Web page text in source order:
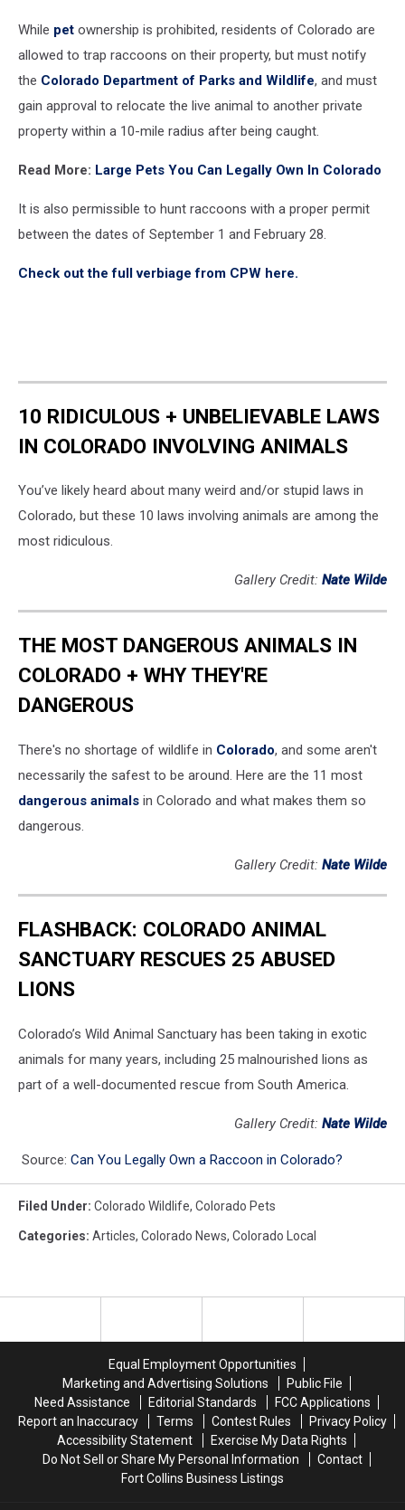
While pet ownership is prohibited, residents of Colorado are
allowed to trap raccoons on their property, but must notify
the Colorado Department of Parks and Wildlife, and must
gain approval to relocate the live animal to another private
property within a 10-mile radius after being caught.
Read More: Large Pets You Can Legally Own In Colorado
It is also permissible to hunt raccoons with a proper permit
between the dates of September 1 and February 28.
Check out the full verbiage from CPW here.
10 RIDICULOUS + UNBELIEVABLE LAWS
IN COLORADO INVOLVING ANIMALS
You’ve likely heard about many weird and/or stupid laws in
Colorado, but these 10 laws involving animals are among the
most ridiculous.
Gallery Credit: Nate Wilde
THE MOST DANGEROUS ANIMALS IN
COLORADO + WHY THEY'RE
DANGEROUS
There's no shortage of wildlife in Colorado, and some aren't
necessarily the safest to be around. Here are the 11 most
dangerous animals in Colorado and what makes them so
dangerous.
Gallery Credit: Nate Wilde
FLASHBACK: COLORADO ANIMAL
SANCTUARY RESCUES 25 ABUSED
LIONS
Colorado’s Wild Animal Sanctuary has been taking in exotic
animals for many years, including 25 malnourished lions as
part of a well-documented rescue from South America.
Gallery Credit: Nate Wilde
Source: Can You Legally Own a Raccoon in Colorado?
Filed Under: Colorado Wildlife, Colorado Pets
Categories: Articles, Colorado News, Colorado Local
Equal Employment Opportunities
Marketing and Advertising Solutions
Public File
Need Assistance
Editorial Standards
FCC Applications
Report an Inaccuracy
Terms Contest Rules
Privacy Policy
Accessibility Statement
Exercise My Data Rights
Do Not Sell or Share My Personal Information
Contact
Fort Collins Business Listings